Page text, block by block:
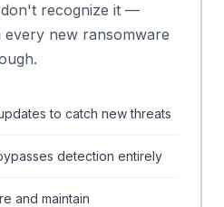
recognize it —
new ransomware
to catch new threats
detection entirely
and maintain